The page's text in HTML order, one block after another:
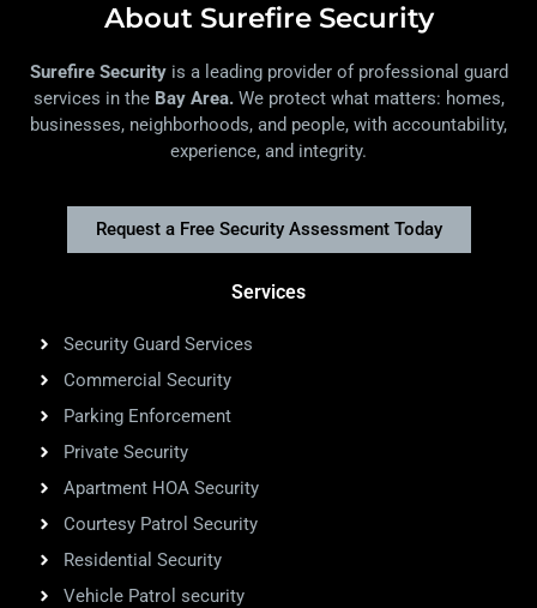
About Surefire Security
Surefire Securityis a leading provider of professional guard
services in theBay Area.We protect what matters: homes,
businesses, neighborhoods, and people, with accountability,
experience, and integrity.
Request a Free Security Assessment Today
Services
Security Guard Services
Commercial Security
Parking Enforcement
Private Security
Apartment HOA Security
Courtesy Patrol Security
Residential Security
Vehicle Patrol security